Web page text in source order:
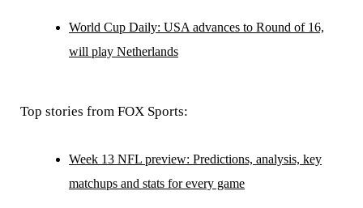
World Cup Daily: USA advances to Round of 16,
will play Netherlands
Top stories from FOX Sports:
Week 13 NFL preview: Predictions, analysis, key
matchups and stats for every game